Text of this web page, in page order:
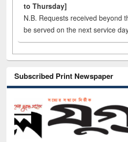
to Thursday]
N.B. Requests received beyond
be served on the next service
Subscribed Print Newspaper